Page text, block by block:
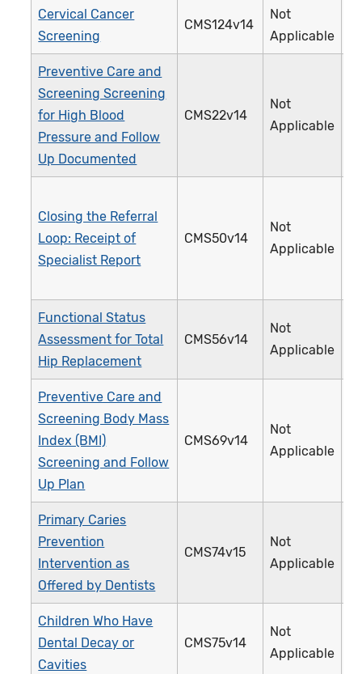
Cervical Cancer
Screening
CMS124v14
Not
Applicable
Preventive Care and
Screening Screening
for High Blood
Pressure and Follow
Up Documented
CMS22v14
Not
Applicable
Closing the Referral
Loop: Receipt of
Specialist Report
CMS50v14
Not
Applicable
Functional Status
Assessment for Total
Hip Replacement
CMS56v14
Not
Applicable
Preventive Care and
Screening Body Mass
Index (BMI)
Screening and Follow
Up Plan
CMS69v14
Not
Applicable
Primary Caries
Prevention
Intervention as
Offered by Dentists
CMS74v15
Not
Applicable
Children Who Have
Dental Decay or
Cavities
CMS75v14
Not
Applicable